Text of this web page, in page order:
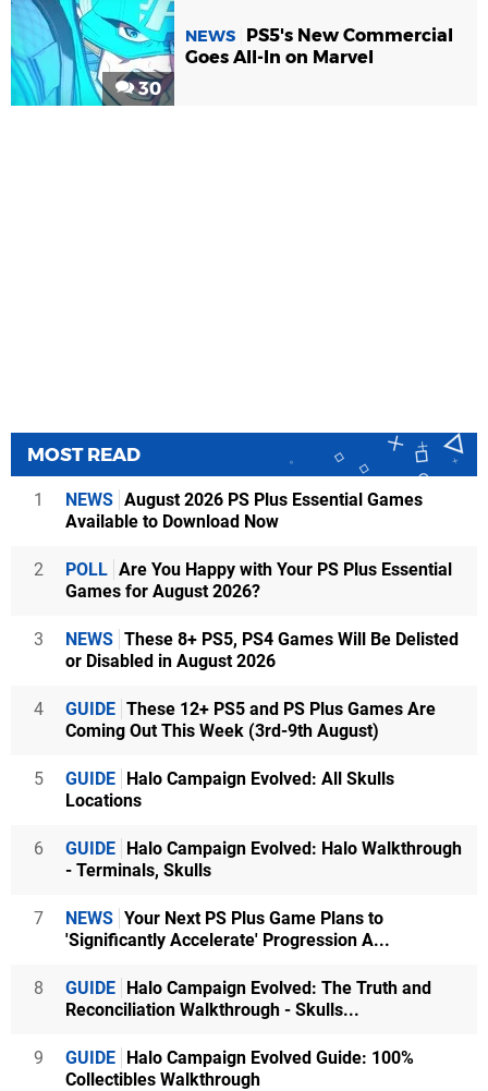
30
NEWS
PS5's New Commercial
Goes All-In on Marvel
MOST READ
1 NEWS August 2026 PS Plus Essential Games
Available to Download Now
2 POLL Are You Happy with Your PS Plus Essential
Games for August 2026?
3 NEWS These 8+ PS5, PS4 Games Will Be Delisted
or Disabled in August 2026
4 GUIDE These 12+ PS5 and PS Plus Games Are
Coming Out This Week (3rd-9th August)
5 GUIDE Halo Campaign Evolved: All Skulls
Locations
6 GUIDE Halo Campaign Evolved: Halo Walkthrough
- Terminals, Skulls
7 NEWS Your Next PS Plus Game Plans to
'Significantly Accelerate' Progression A...
8 GUIDE Halo Campaign Evolved: The Truth and
Reconciliation Walkthrough - Skulls...
9 GUIDE Halo Campaign Evolved Guide: 100%
Collectibles Walkthrough